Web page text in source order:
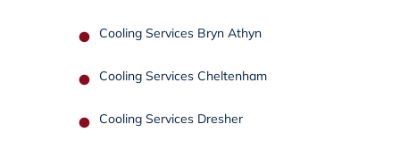
Cooling Services Bryn Athyn
Cooling Services Cheltenham
Cooling Services Dresher